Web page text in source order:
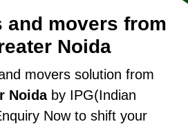
and movers from
Noida
movers solution from
Noidaby IPG(Indian
Now to shift your